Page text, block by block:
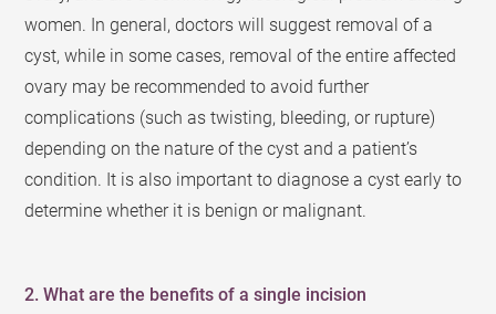
women. In general, doctors will suggest removal of a
cyst, while in some cases, removal of the entire affected
ovary may be recommended to avoid further
complications (such as twisting, bleeding, or rupture)
depending on the nature of the cyst and a patient’s
condition. It is also important to diagnose a cyst early to
determine whether it is benign or malignant.
2. What are the benefits of a single incision